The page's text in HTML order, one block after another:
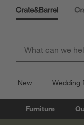
New Wedding
Furniture